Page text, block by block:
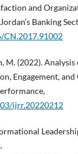
and
Banking
CN.2017.91002
M. (2022).
Engagement,
ijrr.20220212